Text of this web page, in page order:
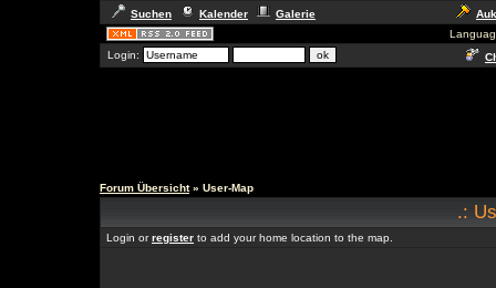
Suchen Kalender Galerie
Login:
Forum Übersicht» User-Map
.:
Login orregister to add your home location to the map.